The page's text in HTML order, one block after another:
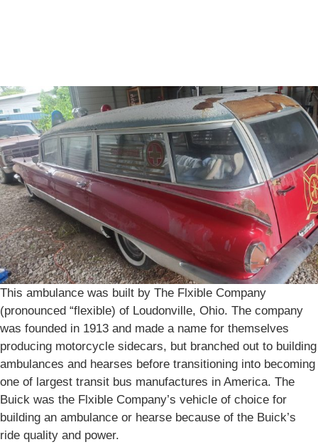
This ambulance was built by The Flxible Company
(pronounced “flexible) of Loudonville, Ohio. The company
was founded in 1913 and made a name for themselves
producing motorcycle sidecars, but branched out to building
ambulances and hearses before transitioning into becoming
one of largest transit bus manufactures in America. The
Buick was the Flxible Company’s vehicle of choice for
building an ambulance or hearse because of the Buick’s
ride quality and power.